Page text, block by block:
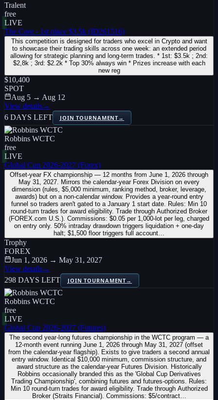
Tralent
free
LIVE
The Core - 1st place $3.5k (ID261516)
This competition is designed for traders who excel in Crypto and want
to showcase their trading skills across one week: an extended period
allowing for strategic planning and long-term trades. * 1st: $3.5k ; 2nd:
$2,8k ; 3rd: $2.2k * Top 30% always win * Prizes increase with each
new reg
$10,400
SPOT
Aug 5 → Aug 12
View details→
6 DAYS LEFT
JOIN TOURNAMENT→
Robbins WCTC
free
LIVE
Global Cup 2026-2027 (Forex)
Offset-year FX championship — 12 months from June 1, 2026 through
May 31, 2027. Mirrors the calendar-year Forex Division on every
dimension (rules, $5,000 minimum, ranking method, broker, leverage,
awards) but on a non-calendar window. Provides a year-round entry
funnel so traders aren't gated to a January 1 start date. Rules: Min 10
round-turn trades for award eligibility. Trade through Authorized Broker
(FOREX.com U.S.). Commissions: $0.05 per 1,000-lot per leg, charged
on entry only. 50% intraday drawdown triggers liquidation + one-day
halt; $1,500 floor triggers full account…
Trophy
FOREX
Jun 1, 2026 → May 31, 2027
View details→
298 DAYS LEFT
JOIN TOURNAMENT→
Robbins WCTC
free
LIVE
Global Cup 2026-2027 (Futures)
The second year-long futures championship in the WCTC program — a
12-month event running June 1, 2026 through May 31, 2027 (offset
from the calendar-year flagship). Exists to give traders a second annual
entry window. Identical $10,000 minimum, commission structure, and
award structure as the calendar-year Futures Division. Historically
Robbins occasionally branded this as the 'Global Cup Derivatives
Trading Championship', combining futures and futures-options. Rules:
Min 10 round-turn trades for award eligibility. Trade through Authorized
Broker (Straits Financial). Commissions: $5/contract…